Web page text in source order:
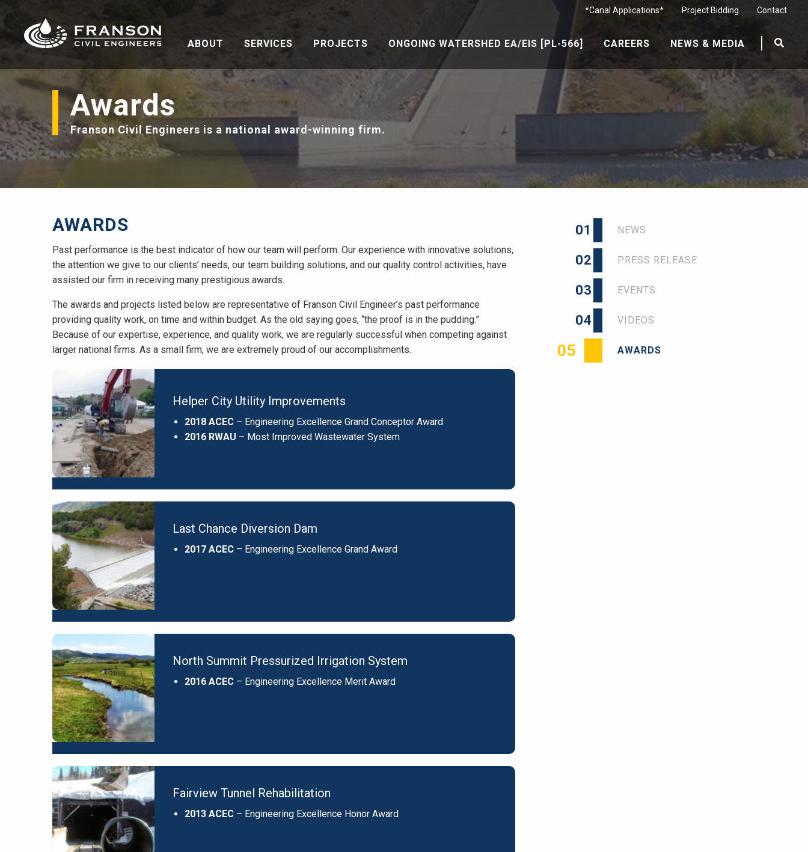
*Canal Applications* Project Bidding Contact
ABOUT SERVICES PROJECTS ONGOING WATERSHED EA/EIS [PL-566] CAREERS NEWS & MEDIA
Awards
Franson Civil Engineers is a national award-winning firm.
AWARDS
Past performance is the best indicator of how our team will perform. Our experience with innovative solutions,
the attention we give to our clients’ needs, our team building solutions, and our quality control activities, have
assisted our firm in receiving many prestigious awards.
The awards and projects listed below are representative of Franson Civil Engineer’s past performance
providing quality work, on time and within budget. As the old saying goes, “the proof is in the pudding.”
Because of our expertise, experience, and quality work, we are regularly successful when competing against
larger national firms. As a small firm, we are extremely proud of our accomplishments.
Helper City Utility Improvements
2018 ACEC – Engineering Excellence Grand Conceptor Award
2016 RWAU – Most Improved Wastewater System
Last Chance Diversion Dam
2017 ACEC – Engineering Excellence Grand Award
North Summit Pressurized Irrigation System
2016 ACEC – Engineering Excellence Merit Award
Fairview Tunnel Rehabilitation
2013 ACEC – Engineering Excellence Honor Award
01 NEWS
02 PRESS RELEASE
03 EVENTS
04 VIDEOS
05 AWARDS